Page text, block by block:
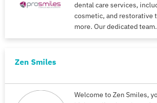
dental care services,
cosmetic, and restorative
more. Our dedicated
Zen Smiles
Welcome to Zen Smiles,